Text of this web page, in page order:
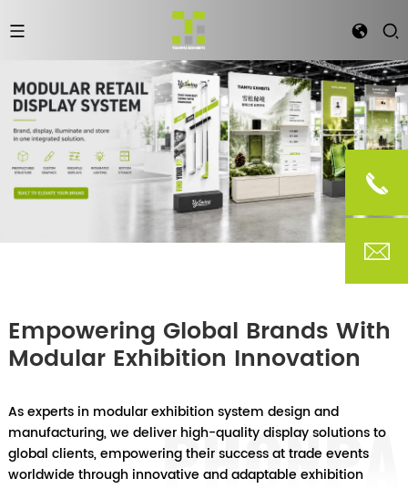
Empowering Global Brands With
Modular Exhibition Innovation
As experts in modular exhibition system design and
manufacturing, we deliver high-quality display solutions to
global clients, empowering their success at trade events
worldwide through innovative and adaptable exhibition